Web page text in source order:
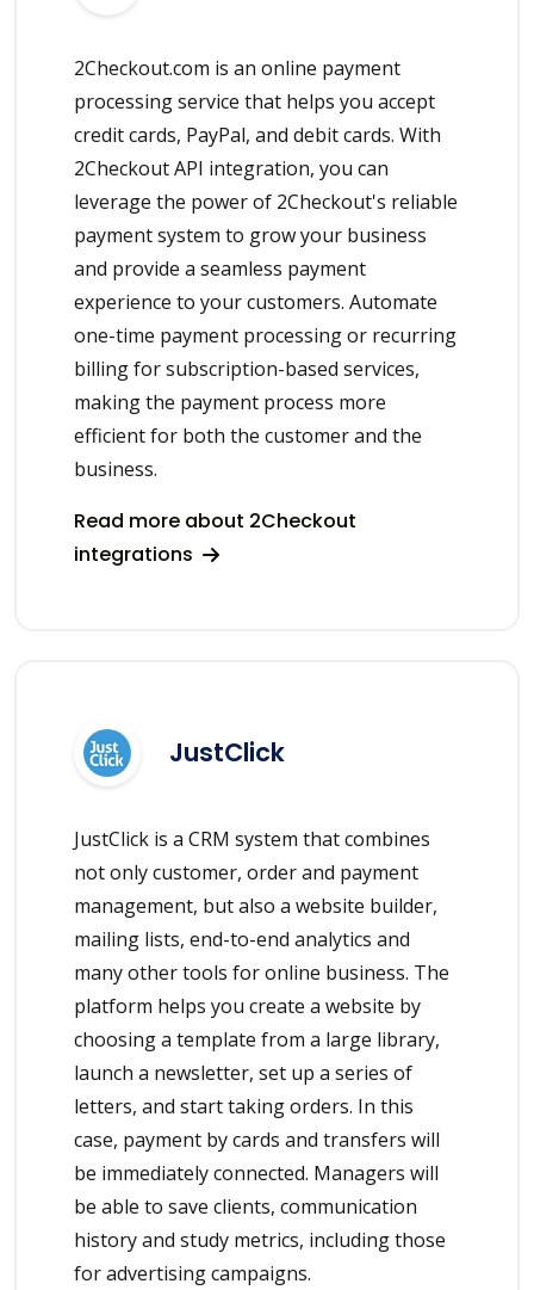
2Checkout.com is an online payment
processing service that helps you accept
credit cards, PayPal, and debit cards. With
2Checkout API integration, you can
leverage the power of 2Checkout's reliable
payment system to grow your business
and provide a seamless payment
experience to your customers. Automate
one-time payment processing or recurring
billing for subscription-based services,
making the payment process more
efficient for both the customer and the
business.
Read more about 2Checkout
integrations
JustClick
JustClick is a CRM system that combines
not only customer, order and payment
management, but also a website builder,
mailing lists, end-to-end analytics and
many other tools for online business. The
platform helps you create a website by
choosing a template from a large library,
launch a newsletter, set up a series of
letters, and start taking orders. In this
case, payment by cards and transfers will
be immediately connected. Managers will
be able to save clients, communication
history and study metrics, including those
for advertising campaigns.